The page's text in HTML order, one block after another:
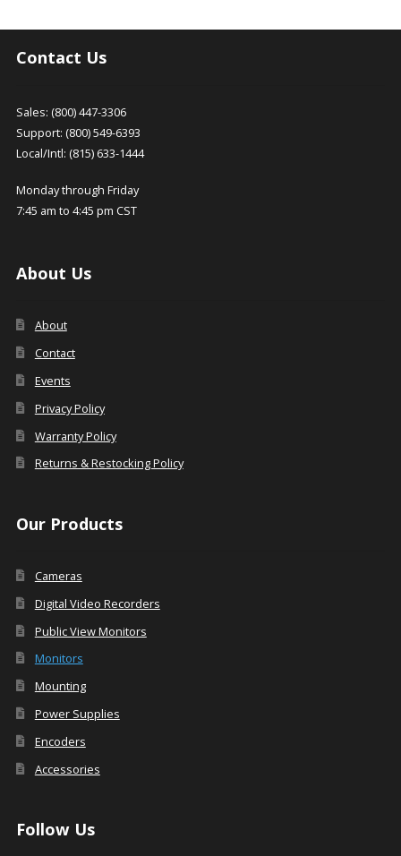
Contact Us
Sales: (800) 447-3306
Support: (800) 549-6393
Local/Intl: (815) 633-1444
Monday through Friday
7:45 am to 4:45 pm CST
About Us
About
Contact
Events
Privacy Policy
Warranty Policy
Returns & Restocking Policy
Our Products
Cameras
Digital Video Recorders
Public View Monitors
Monitors
Mounting
Power Supplies
Encoders
Accessories
Follow Us